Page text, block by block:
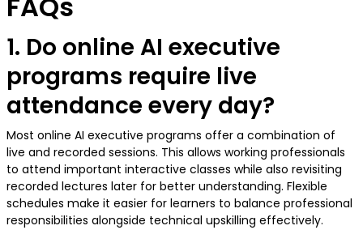
1. Do online AI executive
programs require live
attendance every day?
Most online AI executive programs offer a combination of
live and recorded sessions. This allows working professionals
to attend important interactive classes while also revisiting
recorded lectures later for better understanding. Flexible
schedules make it easier for learners to balance professional
responsibilities alongside technical upskilling effectively.